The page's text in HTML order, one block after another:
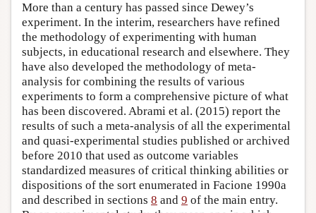
More than a century has passed since Dewey’s
experiment. In the interim, researchers have refined
the methodology of experimenting with human
subjects, in educational research and elsewhere. They
have also developed the methodology of meta-
analysis for combining the results of various
experiments to form a comprehensive picture of what
has been discovered. Abrami et al. (2015) report the
results of such a meta-analysis of all the experimental
and quasi-experimental studies published or archived
before 2010 that used as outcome variables
standardized measures of critical thinking abilities or
dispositions of the sort enumerated in Facione 1990a
and described in sections 8 and 9 of the main entry.